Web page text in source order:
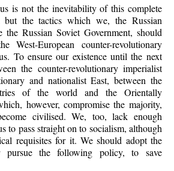
is not the inevitability of this complete
the tactics which we, the Russian
the Russian Soviet Government, should
West-European counter-revolutionary
To ensure our existence until the next
the counter-revolutionary imperialist
and nationalist East, between the
of the world and the Orientally
however, compromise the majority,
civilised. We, too, lack enough
to pass straight on to socialism, although
requisites for it. We should adopt the
pursue the following policy, to save